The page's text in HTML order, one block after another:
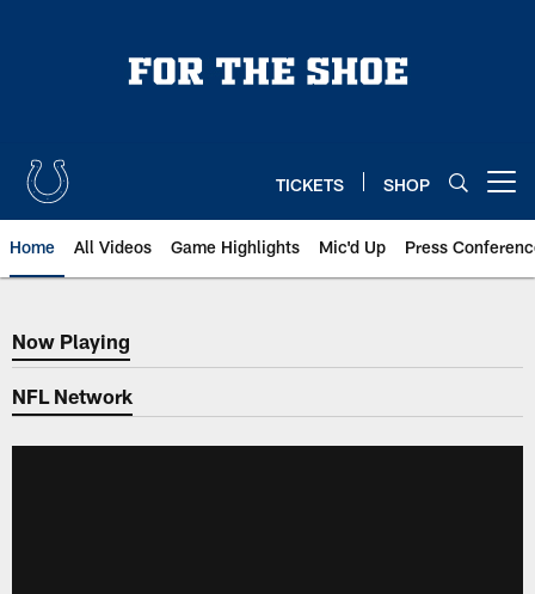
TICKETS SHOP
Home All Videos Game Highlights Mic'd Up Press
Now Playing
Now Playing
NFL Network